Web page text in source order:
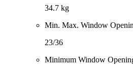
34.7 kg
Min. Max. Window
23/36
Minimum Window